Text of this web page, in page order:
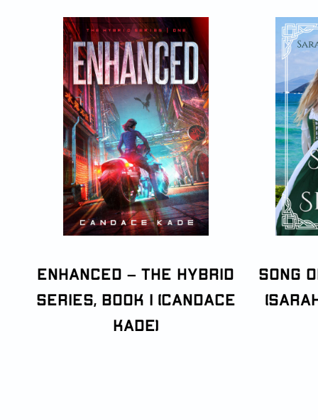
Enhanced – The Hybrid
Series, Book 1 (Candace
Kade)
Song